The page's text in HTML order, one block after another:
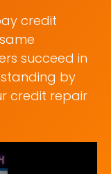
credit
succeed in
by
credit repair